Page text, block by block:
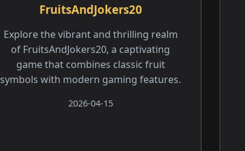
FruitsAndJokers20
Explore the vibrant and thrilling realm
of FruitsAndJokers20, a captivating
game that combines classic fruit
symbols with modern gaming features.
2026-04-15